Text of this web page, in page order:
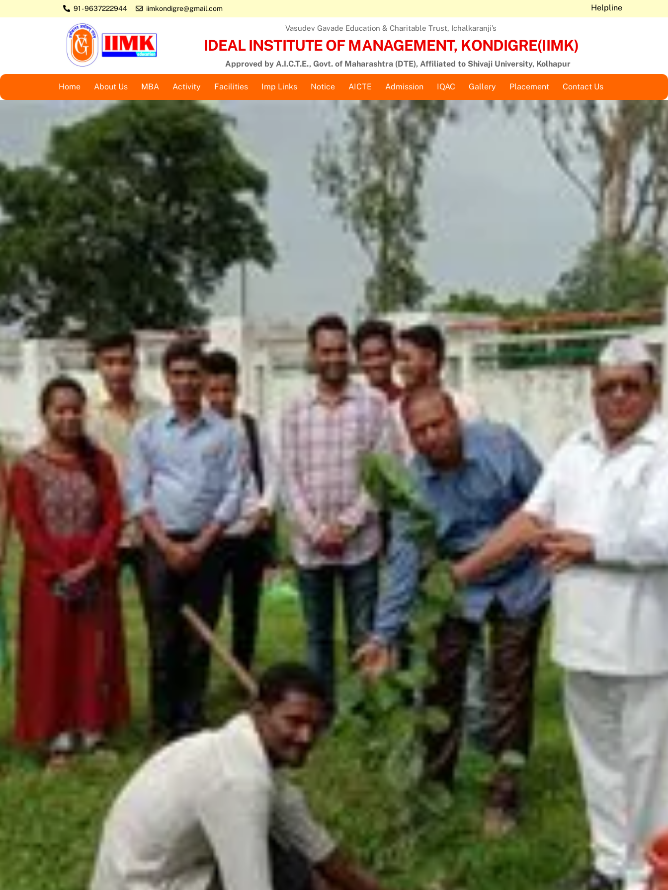
to
91 - 9637222944 iimkondigre@gmail.com Helpline
Vasudev Gavade Education & Charitable Trust, Ichalkaranji’s
IDEAL INSTITUTE OF MANAGEMENT, KONDIGRE(IIMK)
Approved by A.I.C.T.E., Govt. of Maharashtra (DTE), Affiliated to Shivaji University, Kolhapur
Home About Us MBA Activity Facilities Imp Links Notice AICTE Admission IQAC Gallery Placement Contact Us